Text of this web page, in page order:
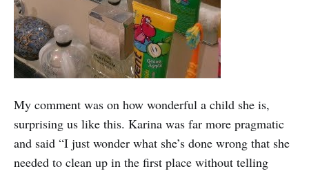
My comment was on how wonderful a child she is,
surprising us like this. Karina was far more pragmatic
and said “I just wonder what she’s done wrong that she
needed to clean up in the first place without telling